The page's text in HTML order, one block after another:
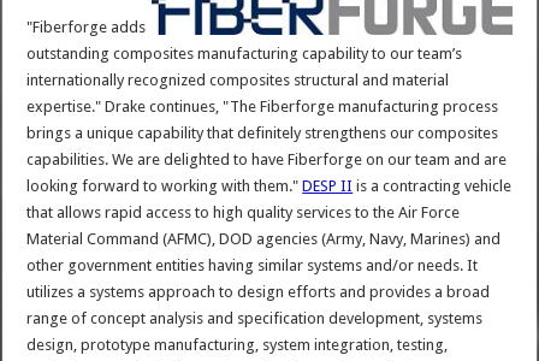
"Fiberforge adds
outstanding composites manufacturing capability to our team’s
internationally recognized composites structural and material
expertise." Drake continues, "The Fiberforge manufacturing process
brings a unique capability that definitely strengthens our composites
capabilities. We are delighted to have Fiberforge on our team and are
looking forward to working with them."DESP II is a contracting vehicle
that allows rapid access to high quality services to the Air Force
Material Command (AFMC), DOD agencies (Army, Navy, Marines) and
other government entities having similar systems and/or needs. It
utilizes a systems approach to design efforts and provides a broad
range of concept analysis and specification development, systems
design, prototype manufacturing, system integration, testing,